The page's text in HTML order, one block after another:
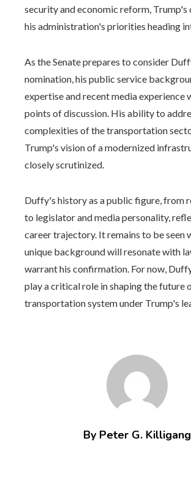
security and economic reform, Trump's
his administration's priorities heading
As the Senate prepares to consider
nomination, his public service
expertise and recent media experience
points of discussion. His ability to
complexities of the transportation
Trump's vision of a modernized
closely scrutinized.
Duffy's history as a public figure, from
to legislator and media personality,
career trajectory. It remains to be seen
unique background will resonate with
warrant his confirmation. For now,
play a critical role in shaping the future
transportation system under Trump's
By Peter G. Killigang